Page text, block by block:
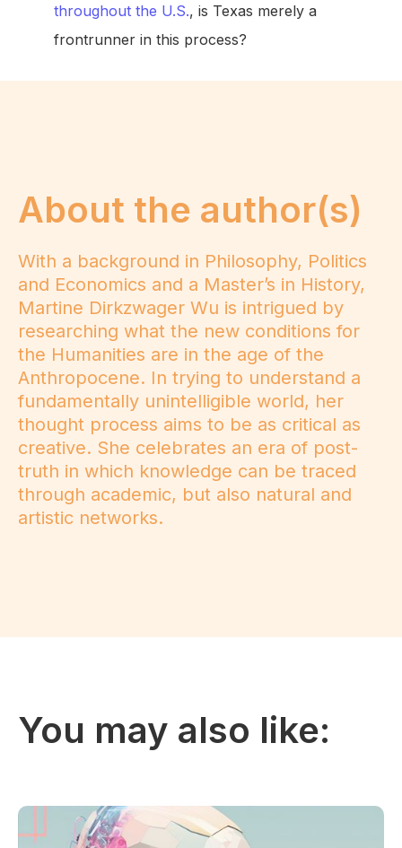
throughout the U.S., is Texas merely a
frontrunner in this process?
About the author(s)
With a background in Philosophy, Politics
and Economics and a Master’s in History,
Martine Dirkzwager Wu is intrigued by
researching what the new conditions for
the Humanities are in the age of the
Anthropocene. In trying to understand a
fundamentally unintelligible world, her
thought process aims to be as critical as
creative. She celebrates an era of post-
truth in which knowledge can be traced
through academic, but also natural and
artistic networks.
You may also like: